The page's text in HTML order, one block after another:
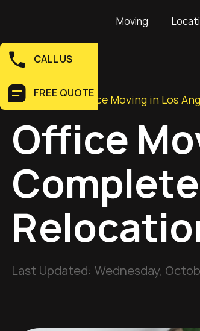
Moving
CALL US
FREE QUOTE
Home>Blog>Office Moving in Los
Office
Last Updated:Wednesday,